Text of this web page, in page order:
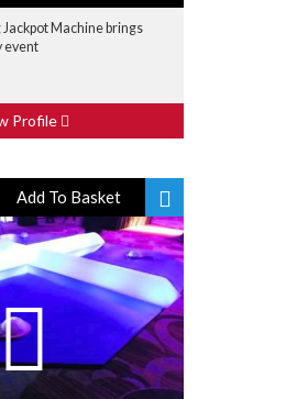
Machine brings
event
Profile
Add To Basket